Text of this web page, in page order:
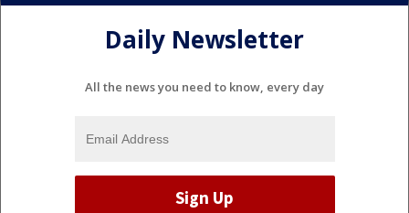
Daily Newsletter
All the news you need to know, every day